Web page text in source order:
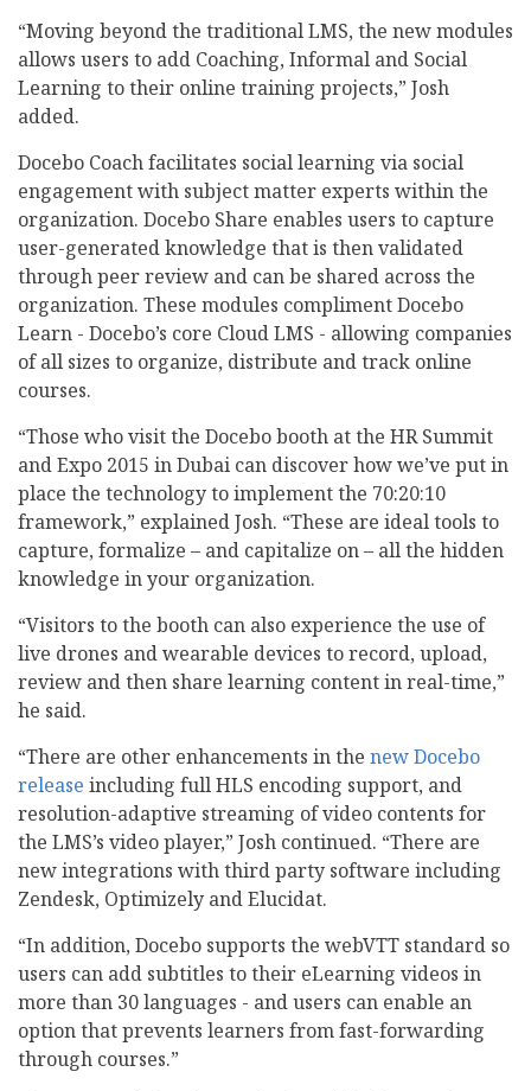
“Moving beyond the traditional LMS, the new modules
allows users to add Coaching, Informal and Social
Learning to their online training projects,” Josh
added.
Docebo Coach facilitates social learning via social
engagement with subject matter experts within the
organization. Docebo Share enables users to capture
user-generated knowledge that is then validated
through peer review and can be shared across the
organization. These modules compliment Docebo
Learn - Docebo’s core Cloud LMS - allowing companies
of all sizes to organize, distribute and track online
courses.
“Those who visit the Docebo booth at the HR Summit
and Expo 2015 in Dubai can discover how we’ve put in
place the technology to implement the 70:20:10
framework,” explained Josh. “These are ideal tools to
capture, formalize – and capitalize on – all the hidden
knowledge in your organization.
“Visitors to the booth can also experience the use of
live drones and wearable devices to record, upload,
review and then share learning content in real-time,”
he said.
“There are other enhancements in the new Docebo
release including full HLS encoding support, and
resolution-adaptive streaming of video contents for
the LMS’s video player,” Josh continued. “There are
new integrations with third party software including
Zendesk, Optimizely and Elucidat.
“In addition, Docebo supports the webVTT standard so
users can add subtitles to their eLearning videos in
more than 30 languages - and users can enable an
option that prevents learners from fast-forwarding
through courses.”